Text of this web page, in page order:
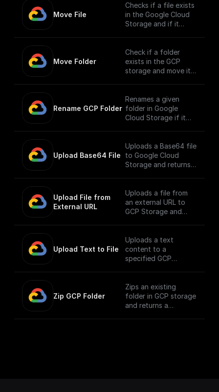
Move File
Checks if a file exists
in the Google Cloud
Storage and if it
Move Folder
Check if a folder
exists in the GCP
storage and move it
different path.
Rename GCP Folder
Renames a given
folder in Google
Cloud Storage if it
Upload Base64 File
Uploads a Base64 file
to Google Cloud
Storage and returns
Upload File from
External URL
Uploads a file from
an external URL to
GCP Storage and
Upload Text to File
Uploads a text
content to a
specified GCP
public URL
Zip GCP Folder
Zips an existing
folder in GCP storage
and returns a